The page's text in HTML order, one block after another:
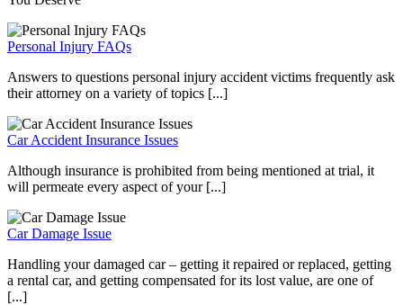
Personal Injury FAQs
Answers to questions personal injury accident victims frequently ask
their attorney on a variety of topics [...]
Car Accident Insurance Issues
Although insurance is prohibited from being mentioned at trial, it
will permeate every aspect of your [...]
Car Damage Issue
Handling your damaged car – getting it repaired or replaced, getting
a rental car, and getting compensated for its lost value, are one of
[...]